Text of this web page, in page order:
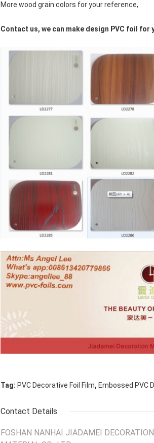
More wood grain colors for your reference,
Contact us, we can make design PVC foil
Tag: PVC Decorative Foil Film, Embossed PVC
Contact Details
FOSHAN NANHAI JIADAMEI DECORATION